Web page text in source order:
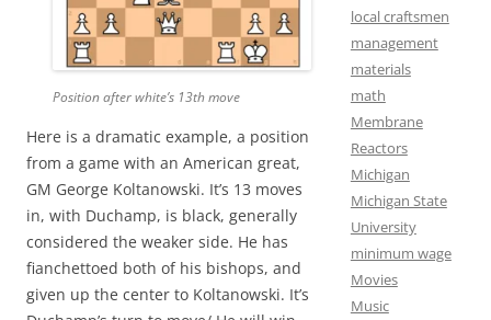
Position after white’s 13th move
Here is a dramatic example, a position
from a game with an American great,
GM George Koltanowski. It’s 13 moves
in, with Duchamp, is black, generally
considered the weaker side. He has
fianchettoed both of his bishops, and
given up the center to Koltanowski. It’s
local craftsmen
management
materials
math
Membrane
Reactors
Michigan
Michigan State
University
minimum wage
Movies
Music